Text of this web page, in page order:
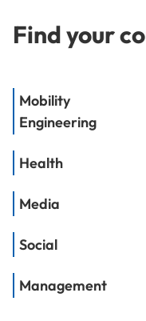
Find your
Mobility
Engineering
Health
Media
Social
Management